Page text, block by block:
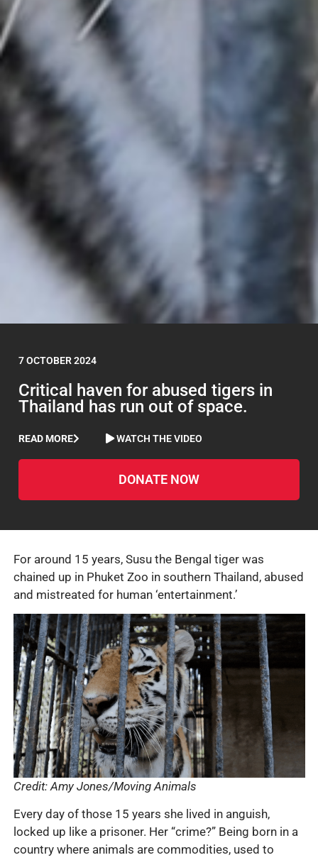
7 OCTOBER 2024
Critical haven for abused tigers in
Thailand has run out of space.
READ MORE WATCH THE VIDEO
DONATE NOW
For around 15 years, Susu the Bengal tiger was
chained up in Phuket Zoo in southern Thailand, abused
and mistreated for human ‘entertainment.’
Credit: Amy Jones/Moving Animals
Every day of those 15 years she lived in anguish,
locked up like a prisoner. Her “crime?” Being born in a
country where animals are commodities, used to